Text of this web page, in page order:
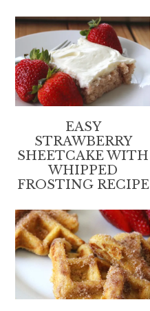
EASY
STRAWBERRY
SHEETCAKE WITH
WHIPPED
FROSTING RECIPE